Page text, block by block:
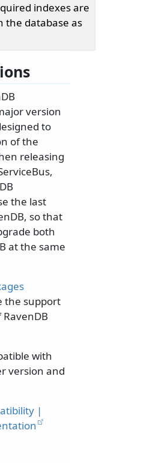
indexes are
the database as
version
to
of the
releasing
the last
so that
both
at the same
the support
with
version and
|